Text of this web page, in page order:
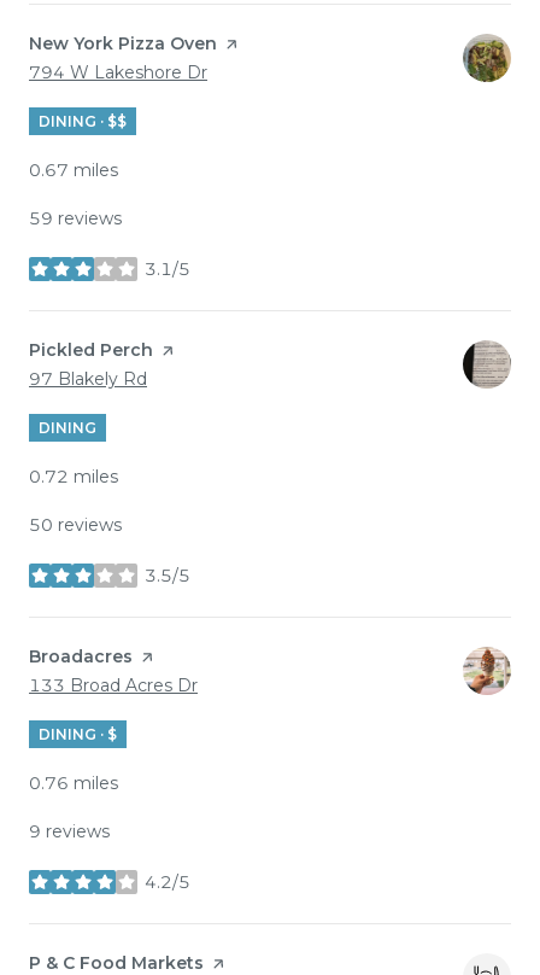
Visit the
New York Pizza Oven page on Yelp
Search
794 W Lakeshore Dr
DINING · $$
0.67 miles
59 reviews
3.1/5
stars
Visit the
Pickled Perch page on Yelp
Search
97 Blakely Rd
DINING
0.72 miles
50 reviews
3.5/5
stars
Visit the
Broadacres page on Yelp
Search
133 Broad Acres Dr
DINING · $
0.76 miles
9 reviews
4.2/5
stars
Visit the
P & C Food Markets page on Yelp